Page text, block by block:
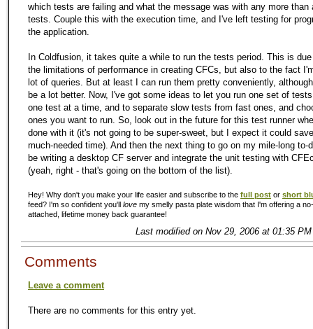
which tests are failing and what the message was with any more than
tests. Couple this with the execution time, and I've left testing for
the application.
In Coldfusion, it takes quite a while to run the tests period. This is
the limitations of performance in creating CFCs, but also to the fact
lot of queries. But at least I can run them pretty conveniently,
be a lot better. Now, I've got some ideas to let you run one set of
one test at a time, and to separate slow tests from fast ones, and
ones you want to run. So, look out in the future for this test runner
done with it (it's not going to be super-sweet, but I expect it could
much-needed time). And then the next thing to go on my mile-long to-
be writing a desktop CF server and integrate the unit testing with
(yeah, right - that's going on the bottom of the list).
Hey! Why don't you make your life easier and subscribe to the full post or short
feed? I'm so confident you'll love my smelly pasta plate wisdom that I'm offering a
attached, lifetime money back guarantee!
Last modified on Nov 29, 2006 at 01:35
Comments
Leave a comment
There are no comments for this entry yet.